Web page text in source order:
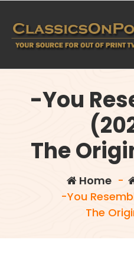
content
-You
The
Home-
-You
The